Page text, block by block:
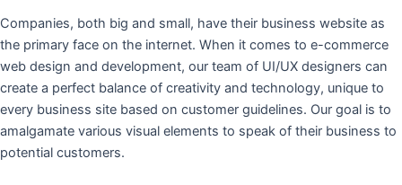
Companies, both big and small, have their business website as
the primary face on the internet. When it comes to e-commerce
web design and development, our team of UI/UX designers can
create a perfect balance of creativity and technology, unique to
every business site based on customer guidelines. Our goal is to
amalgamate various visual elements to speak of their business to
potential customers.